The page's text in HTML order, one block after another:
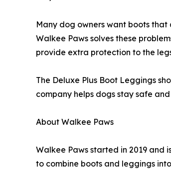
Many dog owners want boots
Walkee Paws solves these
provide extra protection to the
The Deluxe Plus Boot Leggings
company helps dogs stay safe
About Walkee Paws
Walkee Paws started in 2019 and
to combine boots and leggings